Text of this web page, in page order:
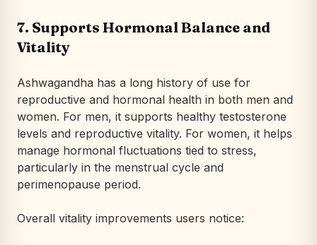
7. Supports Hormonal Balance and
Vitality
Ashwagandha has a long history of use for
reproductive and hormonal health in both men and
women. For men, it supports healthy testosterone
levels and reproductive vitality. For women, it helps
manage hormonal fluctuations tied to stress,
particularly in the menstrual cycle and
perimenopause period.
Overall vitality improvements users notice: